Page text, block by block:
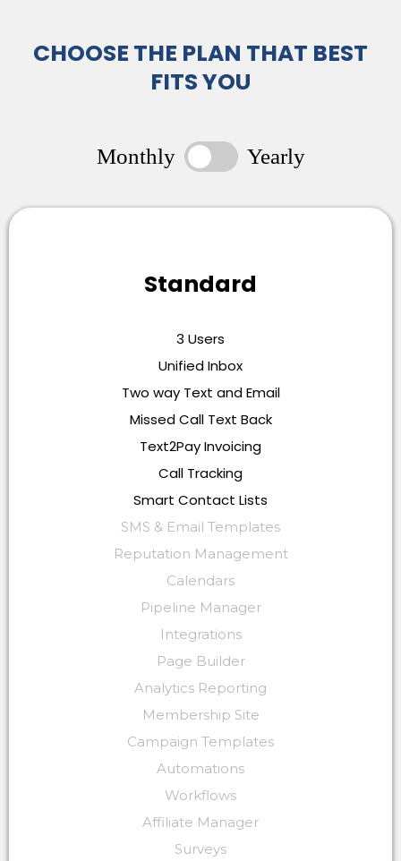
CHOOSE THE PLAN THAT BEST
FITS YOU
Monthly Yearly
Standard
3 Users
Unified Inbox
Two way Text and Email
Missed Call Text Back
Text2Pay Invoicing
Call Tracking
Smart Contact Lists
SMS & Email Templates
Reputation Management
Calendars
Pipeline Manager
Integrations
Page Builder
Analytics Reporting
Membership Site
Campaign Templates
Automations
Workflows
Affiliate Manager
Surveys